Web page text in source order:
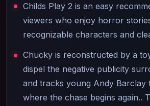
Childs Play 2 is an easy
viewers who enjoy horror
recognizable characters and
Chucky is reconstructed by a
dispel the negative publicity
and tracks young Andy Barclay
where the chase begins again..